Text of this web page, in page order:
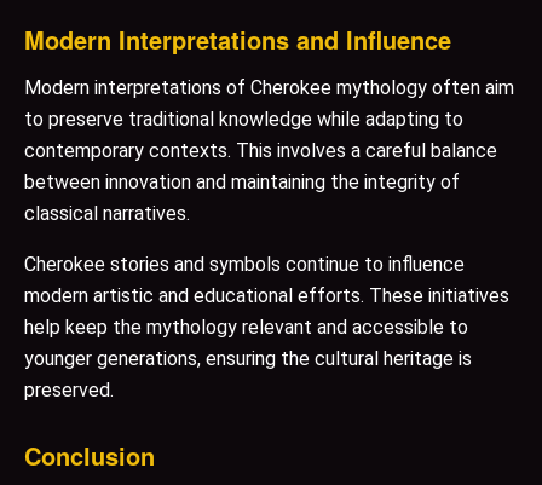
Modern Interpretations and Influence
Modern interpretations of Cherokee mythology often aim
to preserve traditional knowledge while adapting to
contemporary contexts. This involves a careful balance
between innovation and maintaining the integrity of
classical narratives.
Cherokee stories and symbols continue to influence
modern artistic and educational efforts. These initiatives
help keep the mythology relevant and accessible to
younger generations, ensuring the cultural heritage is
preserved.
Conclusion